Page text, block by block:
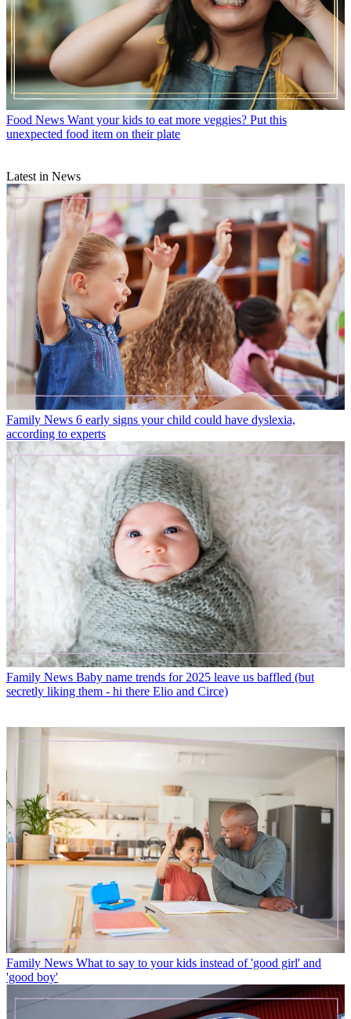
Food News Want your kids to eat more veggies? Put this
unexpected food item on their plate
Latest in News
Family News 6 early signs your child could have dyslexia,
according to experts
Family News Baby name trends for 2025 leave us baffled (but
secretly liking them - hi there Elio and Circe)
Family News What to say to your kids instead of 'good girl' and
'good boy'